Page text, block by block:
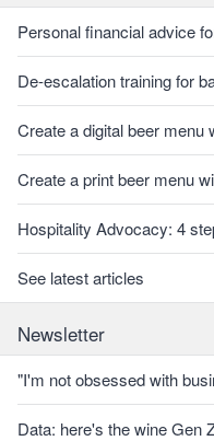
Personal financial advice
De-escalation training for
Create a digital beer menu
Create a print beer menu
Hospitality Advocacy: 4
See latest articles
Newsletter
"I'm not obsessed with
Data: here's the wine Gen